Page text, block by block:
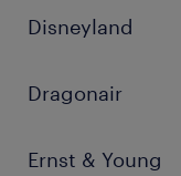
Disneyland
Dragonair
Ernst & Young